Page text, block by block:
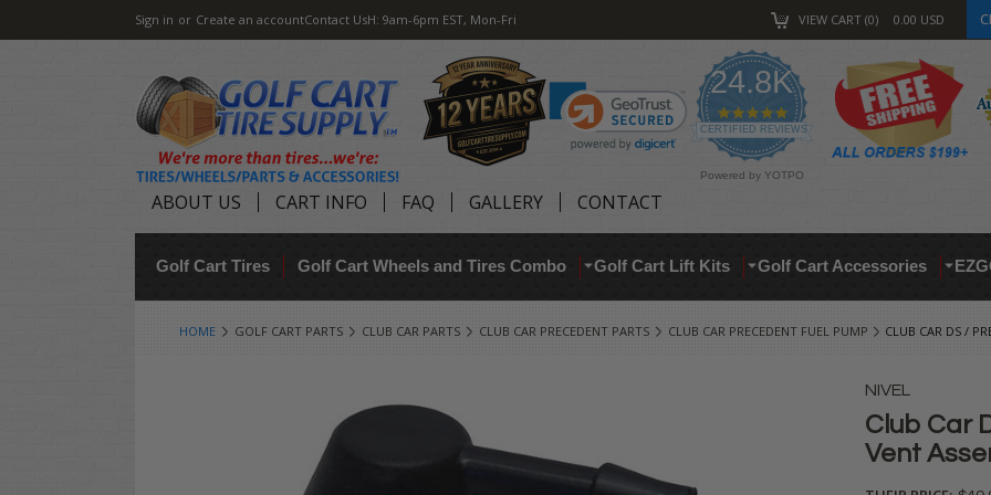
Sign in or Create an accountContact UsH: 9am-6pm EST, Mon-Fri VIEW CART 0 0.00 USD
24.8K
4.9
star
rating
CERTIFIED REVIEWS
Powered by YOTPO
ABOUT US CART INFO FAQ GALLERY CONTACT
Golf Cart Tires Golf Cart Wheels and Tires Combo Golf Cart Lift Kits Golf Cart Accessories
HOME GOLF CART PARTS CLUB CAR PARTS CLUB CAR PRECEDENT PARTS CLUB CAR PRECEDENT FUEL PUMP CLUB CAR DS /
NIVEL
Club Car
Vent